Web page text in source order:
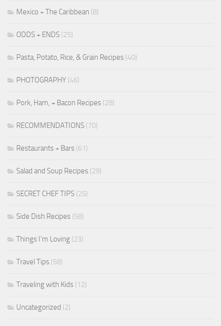
Mexico + The Caribbean (8)
ODDS + ENDS (25)
Pasta, Potato, Rice, & Grain Recipes (40)
PHOTOGRAPHY (46)
Pork, Ham, + Bacon Recipes (28)
RECOMMENDATIONS (70)
Restaurants + Bars (61)
Salad and Soup Recipes (29)
SECRET CHEF TIPS (25)
Side Dish Recipes (58)
Things I'm Loving (23)
Travel Tips (58)
Traveling with Kids (12)
Uncategorized (2)